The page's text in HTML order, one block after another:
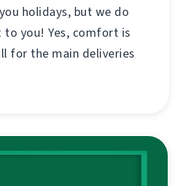
holidays, but we do
you! Yes, comfort is
for the main deliveries